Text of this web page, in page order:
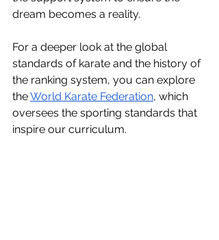
dream becomes a reality.
For a deeper look at the global
standards of karate and the history of
the ranking system, you can explore
the World Karate Federation, which
oversees the sporting standards that
inspire our curriculum.